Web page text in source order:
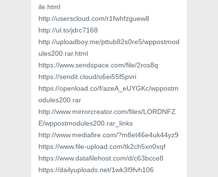
ile.html
http://userscloud.com/r1fwhfzguew8
http://ul.to/jdrc7168
http://uploadboy.me/pttub82s0re5/wppostmod
ules200.rar.html
https://www.sendspace.com/file/2ros8q
https://sendit.cloud/o6ei55f5pvri
https://openload.co/f/azeA_eUYGKc/wppostm
odules200.rar
http://www.mirrorcreator.com/files/LORDNFZ
E/wppostmodules200.rar_links
http://www.mediafire.com/?m8et46e4uk44yz9
https://www.file-upload.com/tk2ch5xn0xqf
https://www.datafilehost.com/d/c63bcce8
https://dailyuploads.net/1wk3l9fvh106